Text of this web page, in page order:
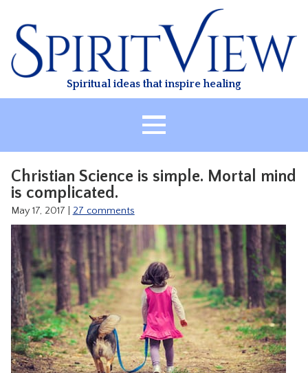
content
Spiritual ideas that inspire healing
HEALING
CLASSES
TREATMENT
VIDEO
RESOURCES
CONTACT
Christian Science is simple. Mortal mind
is complicated.
May 17, 2017 27 comments